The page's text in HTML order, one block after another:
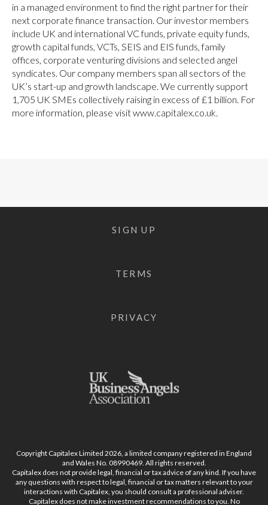
in a managed environment to find the right partner for their
next corporate finance transaction. Our investor members
include UK and international VC funds, private equity funds,
growth capital funds, VCTs, SEIS and EIS funds, family
offices, corporate venturing divisions and selected angel
syndicates. Our company members span all sectors of the
UK’s start-up and growth landscape. We currently support
1,705 UK SMEs collectively raising in excess of £1 billion. For
more information, please visit www.capitalex.co.uk.
SIGN UP
TERMS
PRIVACY
Copyright Capitalex Limited 2026, a limited company registered in England
and Wales No. 08990469. All rights reserved.
Capitalex does not provide legal, financial or tax advice of any kind. If you have
any questions with respect to legal, financial or tax matters relevant to your
interactions with Capitalex, you should consult a professional adviser.
Capitalex does not make investment recommendations to you. No